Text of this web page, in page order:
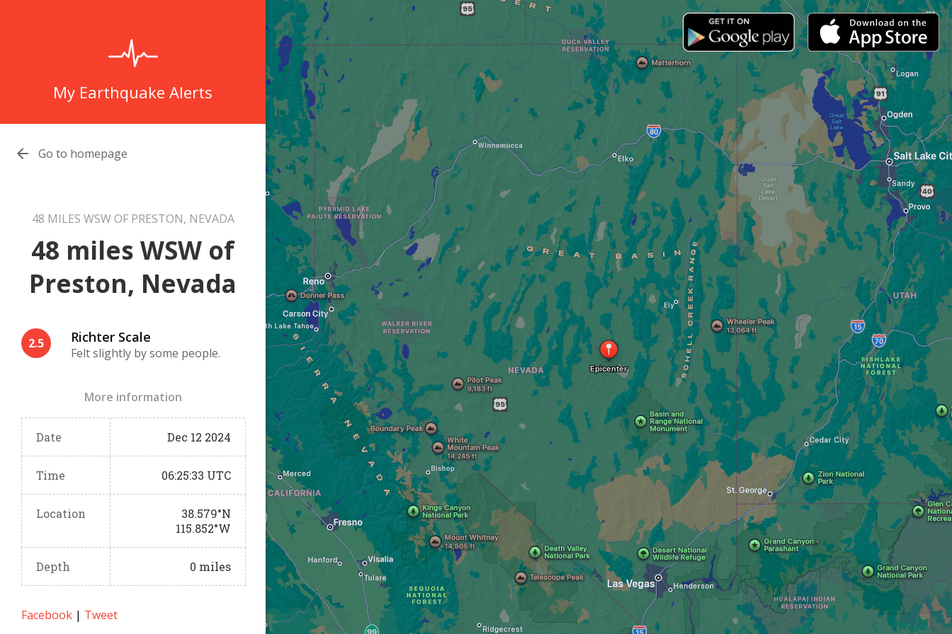
My Earthquake Alerts
 Go to homepage
48 MILES WSW OF PRESTON, NEVADA
48 miles WSW of
Preston, Nevada
2.5 Richter Scale
Felt slightly by some people.
More information
Date Dec 12 2024
Time 06:25:33 UTC
Location
38.579°N
115.852°W
Depth 0 miles
Facebook | Tweet